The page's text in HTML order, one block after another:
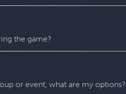
to exit at any time.
the game?
or event, what are my options?